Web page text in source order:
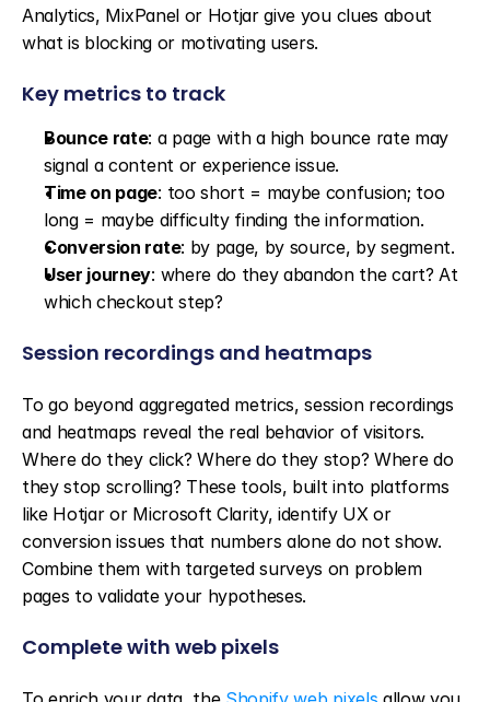
Analytics, MixPanel or Hotjar give you clues about
what is blocking or motivating users.
Key metrics to track
Bounce rate: a page with a high bounce rate may
signal a content or experience issue.
Time on page: too short = maybe confusion; too
long = maybe difficulty finding the information.
Conversion rate: by page, by source, by segment.
User journey: where do they abandon the cart? At
which checkout step?
Session recordings and heatmaps
To go beyond aggregated metrics, session recordings
and heatmaps reveal the real behavior of visitors.
Where do they click? Where do they stop? Where do
they stop scrolling? These tools, built into platforms
like Hotjar or Microsoft Clarity, identify UX or
conversion issues that numbers alone do not show.
Combine them with targeted surveys on problem
pages to validate your hypotheses.
Complete with web pixels